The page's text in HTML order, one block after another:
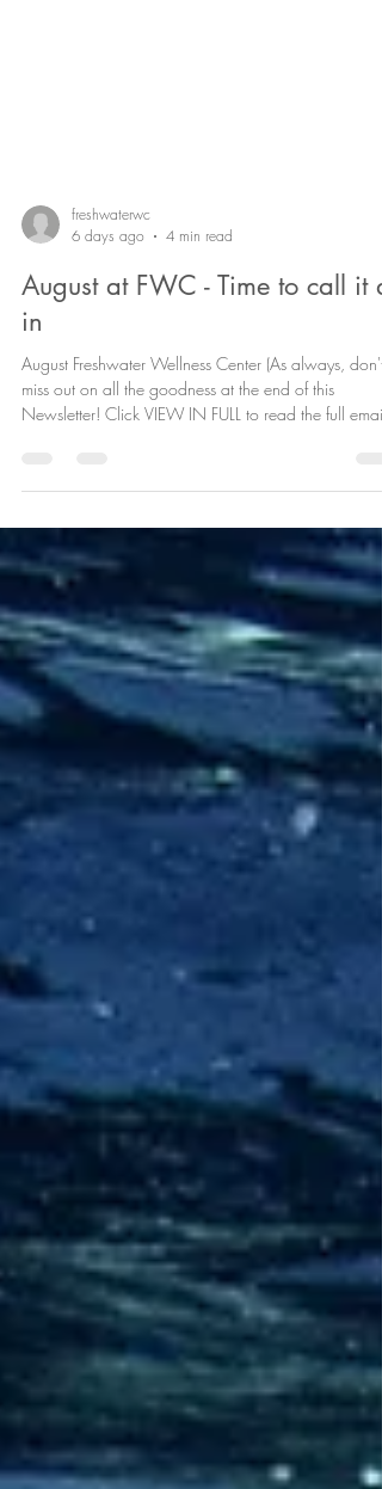
6 days ago
4 min read
August at FWC - Time to call it
in
August Freshwater Wellness Center (As always, don't
Welcome to August "Bring it on" vibes Hello beautiful
charged positive vibes!! We will be supported by the
cosmos in really manifesting our desires into reality
potentially starting to action these transformations we
have been experiencing. We've got fresh-begin